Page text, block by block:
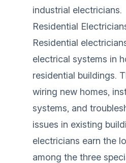
industrial electricians.
Residential
Residential
electrical systems in
residential buildings.
wiring new homes,
systems, and
issues in existing
electricians earn the
among the three